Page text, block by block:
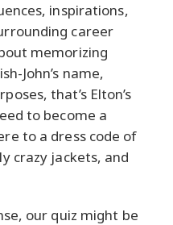
inspirations,
career
memorizing
John’s name,
that’s Elton’s
to become a
to a dress code of
crazy jackets, and
our quiz might be